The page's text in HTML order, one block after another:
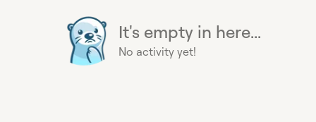
It's empty in here...
No activity yet!